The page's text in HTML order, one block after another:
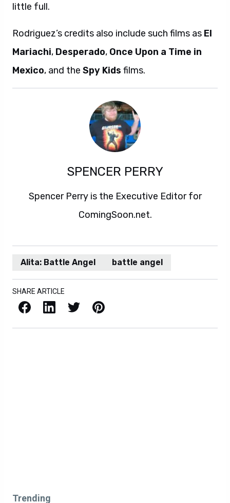
little full.
Rodriguez’s credits also include such films as El
Mariachi, Desperado, Once Upon a Time in
Mexico, and the Spy Kids films.
SPENCER PERRY
Spencer Perry is the Executive Editor for
ComingSoon.net.
Alita: Battle Angel battle angel
SHARE ARTICLE
Facebook LinkedIn X / Twitter Pinterest
Trending